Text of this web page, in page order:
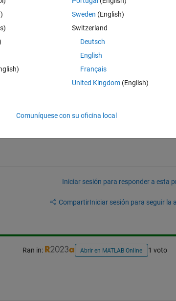
to this target, I obtain both inner and outer edges.
to the outer ones. How can I remove the inner
Iniciar sesión para responder a esta
CompartirIniciar sesión para seguir la
Ran in: Abrir en MATLAB Online 1 voto
Sweden (English)
Switzerland
Deutsch
English
Français
United Kingdom(English)
Comuníquese con su oficina local